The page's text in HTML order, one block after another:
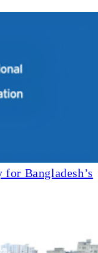
Bangladesh’s